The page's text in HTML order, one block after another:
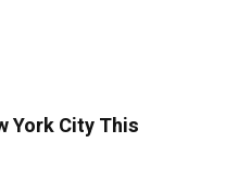
York City This